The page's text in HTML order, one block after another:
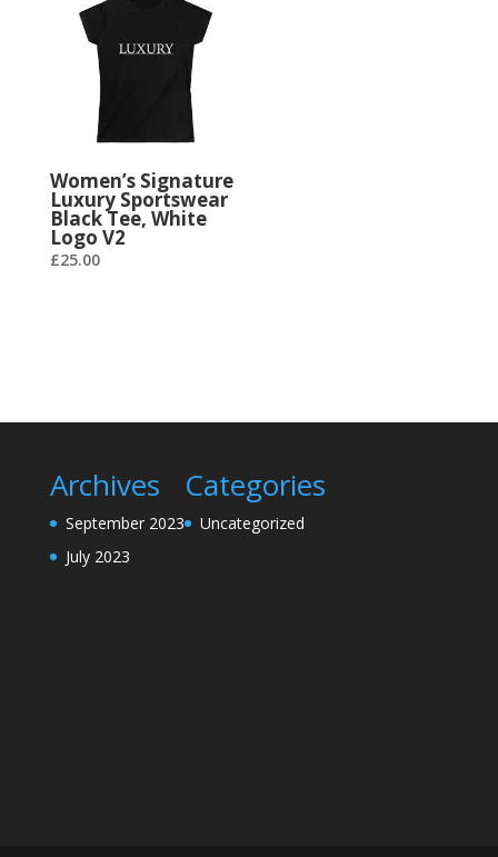
Women’s Signature
Luxury Sportswear
Black Tee, White
Logo V2
£25.00
Archives
September 2023
July 2023
Categories
Uncategorized